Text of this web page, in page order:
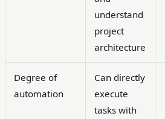
understand
project
architecture
Degree of
automation
Can directly
execute
tasks with